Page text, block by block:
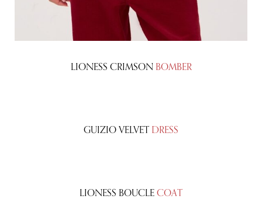
LIONESS CRIMSONBOMBER
GUIZIO VELVETDRESS
LIONESS BOUCLECOAT